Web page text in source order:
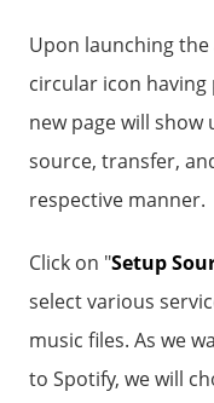
Upon launching
circular icon having
new page will
source, transfer,
respective manner.
Click on "Setup
select various
music files. As we
to Spotify, we will